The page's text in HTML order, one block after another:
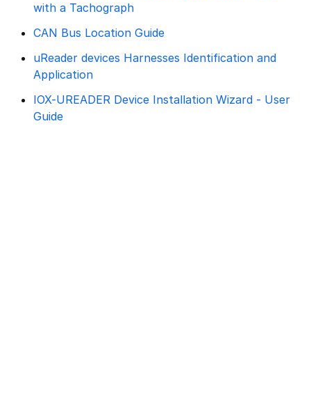
with a Tachograph
CAN Bus Location Guide
uReader devices Harnesses Identification and
Application
IOX-UREADER Device Installation Wizard - User
Guide